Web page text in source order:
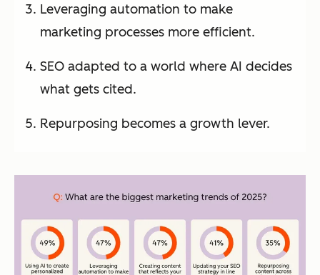
Leveraging automation to make
marketing processes more efficient.
SEO adapted to a world where AI decides
what gets cited.
Repurposing becomes a growth lever.